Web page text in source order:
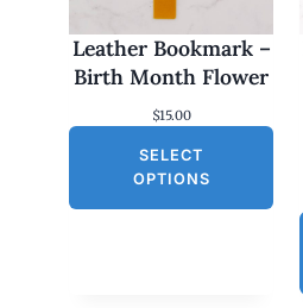
Leather Bookmark –
Birth Month Flower
$15.00
SELECT
OPTIONS